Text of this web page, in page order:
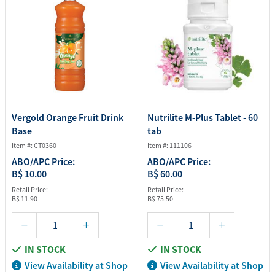
Vergold Orange Fruit Drink
Base
Item #: CT0360
ABO/APC Price:
B$ 10.00
Retail Price:
B$ 11.90
IN STOCK
View Availability at Shop
Nutrilite M-Plus Tablet - 60
tab
Item #: 111106
ABO/APC Price:
B$ 60.00
Retail Price:
B$ 75.50
IN STOCK
View Availability at Shop